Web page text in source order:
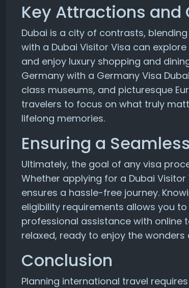
Key Attractions and
Dubai is a city of contrasts,
with a Dubai Visitor Visa can
and enjoy luxury shopping and
Germany with a Germany Visa
class museums, and picturesque
travelers to focus on what truly
lifelong memories.
Ensuring a
Ultimately, the goal of any visa
Whether applying for a Dubai
ensures a hassle-free journey.
eligibility requirements allows you
professional assistance with online
relaxed, ready to enjoy the
Conclusion
Planning international travel